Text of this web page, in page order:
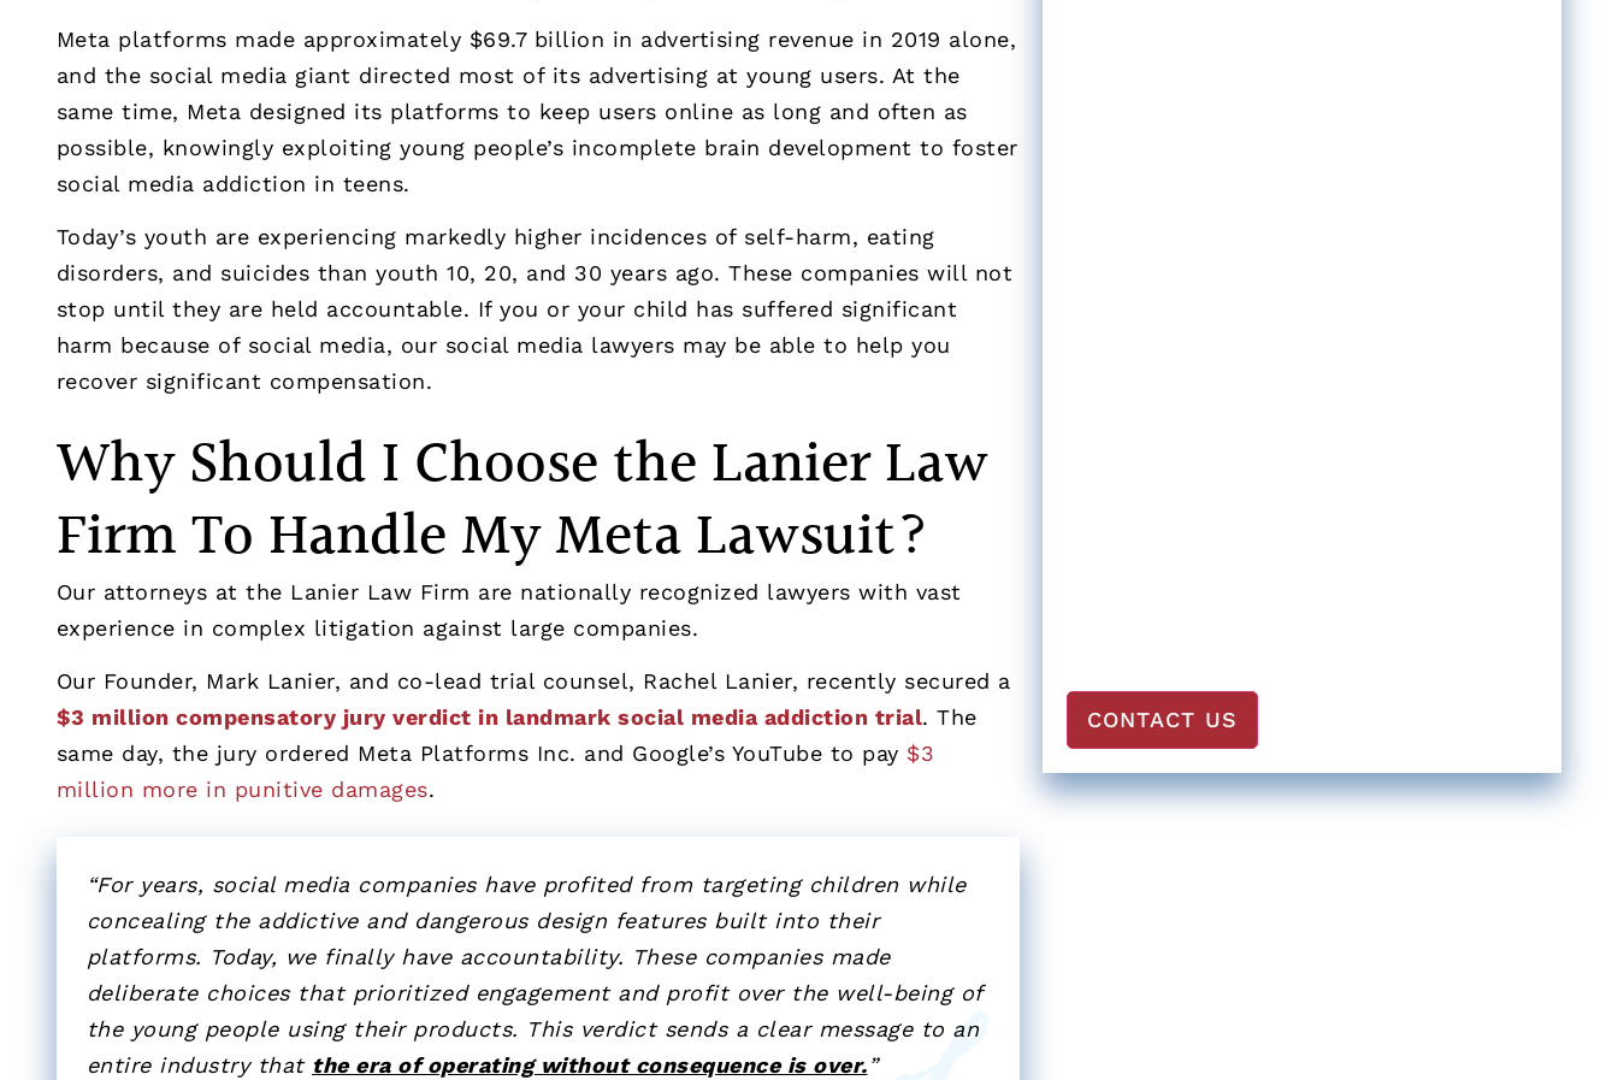
Meta platforms made approximately $69.7 billion in advertising revenue in 2019 alone,
and the social media giant directed most of its advertising at young users. At the
same time, Meta designed its platforms to keep users online as long and often as
possible, knowingly exploiting young people’s incomplete brain development to foster
social media addiction in teens.
Today’s youth are experiencing markedly higher incidences of self-harm, eating
disorders, and suicides than youth 10, 20, and 30 years ago. These companies will not
stop until they are held accountable. If you or your child has suffered significant
harm because of social media, our social media lawyers may be able to help you
recover significant compensation.
Why Should I Choose the Lanier Law
Firm To Handle My Meta Lawsuit?
Our attorneys at the Lanier Law Firm are nationally recognized lawyers with vast
experience in complex litigation against large companies.
Our Founder, Mark Lanier, and co-lead trial counsel, Rachel Lanier, recently secured a
$3 million compensatory jury verdict in landmark social media addiction trial. The
same day, the jury ordered Meta Platforms Inc. and Google’s YouTube to pay $3
million more in punitive damages.
“For years, social media companies have profited from targeting children while
concealing the addictive and dangerous design features built into their
platforms. Today, we finally have accountability. These companies made
deliberate choices that prioritized engagement and profit over the well-being of
the young people using their products. This verdict sends a clear message to an
entire industry that the era of operating without consequence is over.”
CONTACT US